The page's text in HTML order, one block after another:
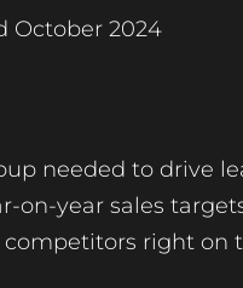
October 2024
needed to drive
on-year sales
right on